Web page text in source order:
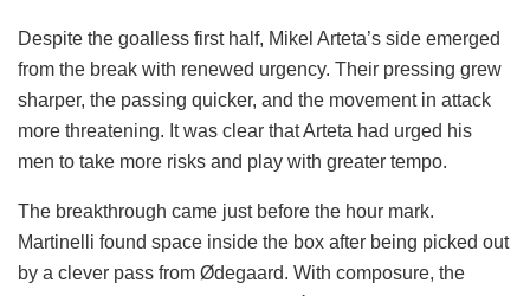
Despite the goalless first half, Mikel Arteta’s side emerged
from the break with renewed urgency. Their pressing grew
sharper, the passing quicker, and the movement in attack
more threatening. It was clear that Arteta had urged his
men to take more risks and play with greater tempo.
The breakthrough came just before the hour mark.
Martinelli found space inside the box after being picked out
by a clever pass from Ødegaard. With composure, the